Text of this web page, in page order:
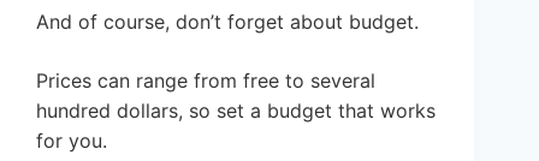
And of course, don’t forget about budget.
Prices can range from free to several
hundred dollars, so set a budget that works
for you.